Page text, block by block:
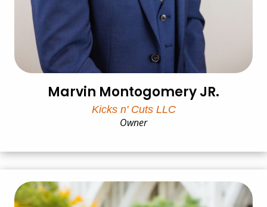
Marvin Montogomery JR.
Kicks n' Cuts LLC
Owner